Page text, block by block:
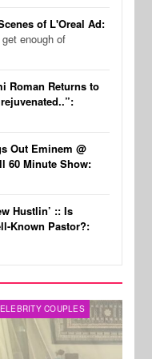
of L'Oreal Ad:
enough of
Roman Returns to
Out Eminem @
60 Minute Show:
Hustlin’ :: Is
Known Pastor?: